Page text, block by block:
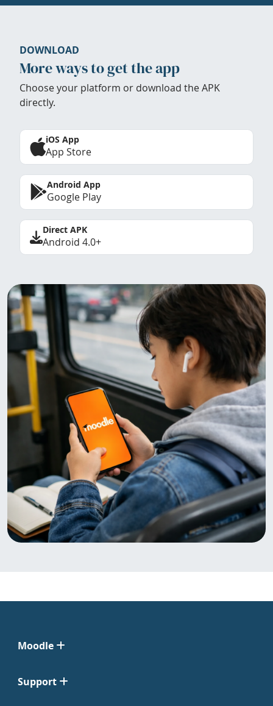
DOWNLOAD
More ways to get the app
Choose your platform or download the APK
directly.
iOS App
App Store
Android App
Google Play
Direct APK
Android 4.0+
Moodle
Support